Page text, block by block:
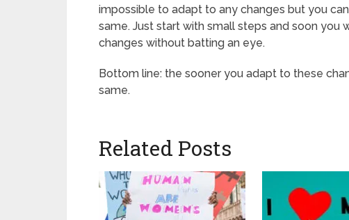
impossible to adapt to any changes but you
same. Just start with small steps and soon you
changes without batting an eye.
Bottom line: the sooner you adapt to these
same.
Related Posts